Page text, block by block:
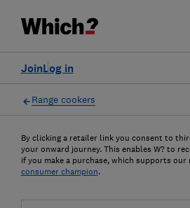
Log in
Join
Range cookers
By clicking a retailer link you consent to
your onward journey. This enables W? to
if you make a purchase, which supports
consumer champion.